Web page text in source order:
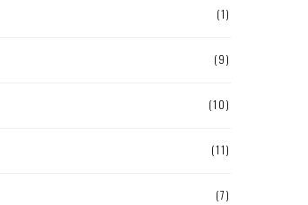
(1)
(9)
(10)
(11)
(7)